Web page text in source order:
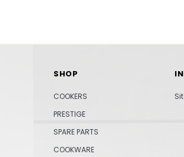
SHOP
COOKERS
PRESTIGE
SPARE PARTS
COOKWARE